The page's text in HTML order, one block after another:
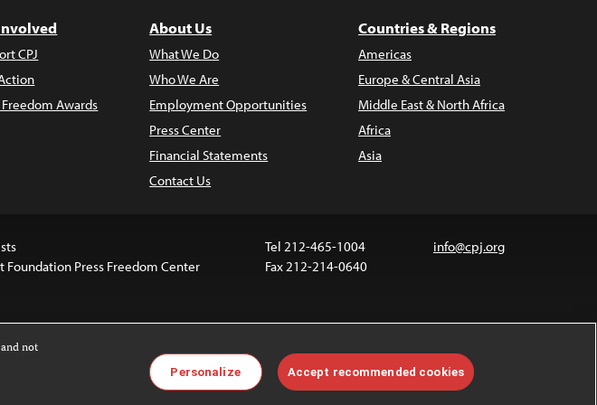
CPJ
Freedom Awards
About Us
What We Do
Who We Are
Employment Opportunities
Press Center
Financial Statements
Contact Us
Countries & Regions
Americas
Europe & Central Asia
Middle East & North Africa
Africa
Asia
Foundation Press Freedom Center
Tel 212-465-1004
Fax 212-214-0640
info@cpj.org
Images and other media are not covered by the Creative Commons license.
For more information about permissions, see ourFAQs.
not
Personalize Accept recommended cookies